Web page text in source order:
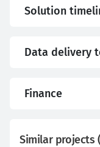
Solution
Data delivery
Finance
Similar projects